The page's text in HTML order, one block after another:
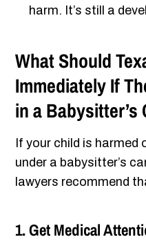
harm. It’s still a
What Should
Immediately If
in a Babysitter’s
If your child is harmed
under a babysitter’s
lawyers recommend
1. Get Medical